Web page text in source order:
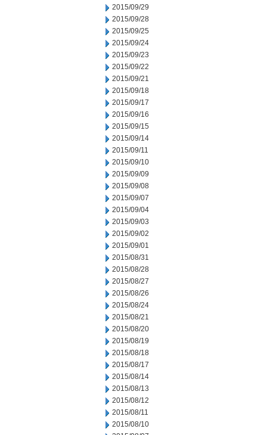
2015/09/29
2015/09/28
2015/09/25
2015/09/24
2015/09/23
2015/09/22
2015/09/21
2015/09/18
2015/09/17
2015/09/16
2015/09/15
2015/09/14
2015/09/11
2015/09/10
2015/09/09
2015/09/08
2015/09/07
2015/09/04
2015/09/03
2015/09/02
2015/09/01
2015/08/31
2015/08/28
2015/08/27
2015/08/26
2015/08/24
2015/08/21
2015/08/20
2015/08/19
2015/08/18
2015/08/17
2015/08/14
2015/08/13
2015/08/12
2015/08/11
2015/08/10